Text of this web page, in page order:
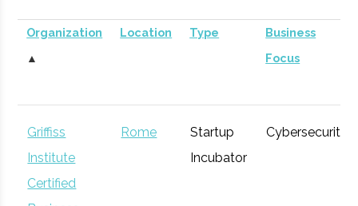
Organization
▲
Location Type
Business
Focus
Griffiss
Institute
Certified
Rome
Startup
Incubator
Cybersecurity